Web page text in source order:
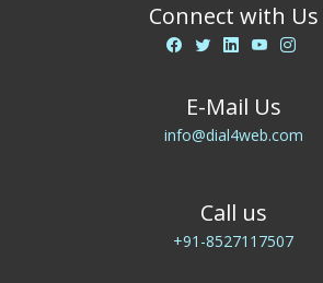
Connect with Us
E-Mail Us
info@dial4web.com
Call us
+91-8527117507